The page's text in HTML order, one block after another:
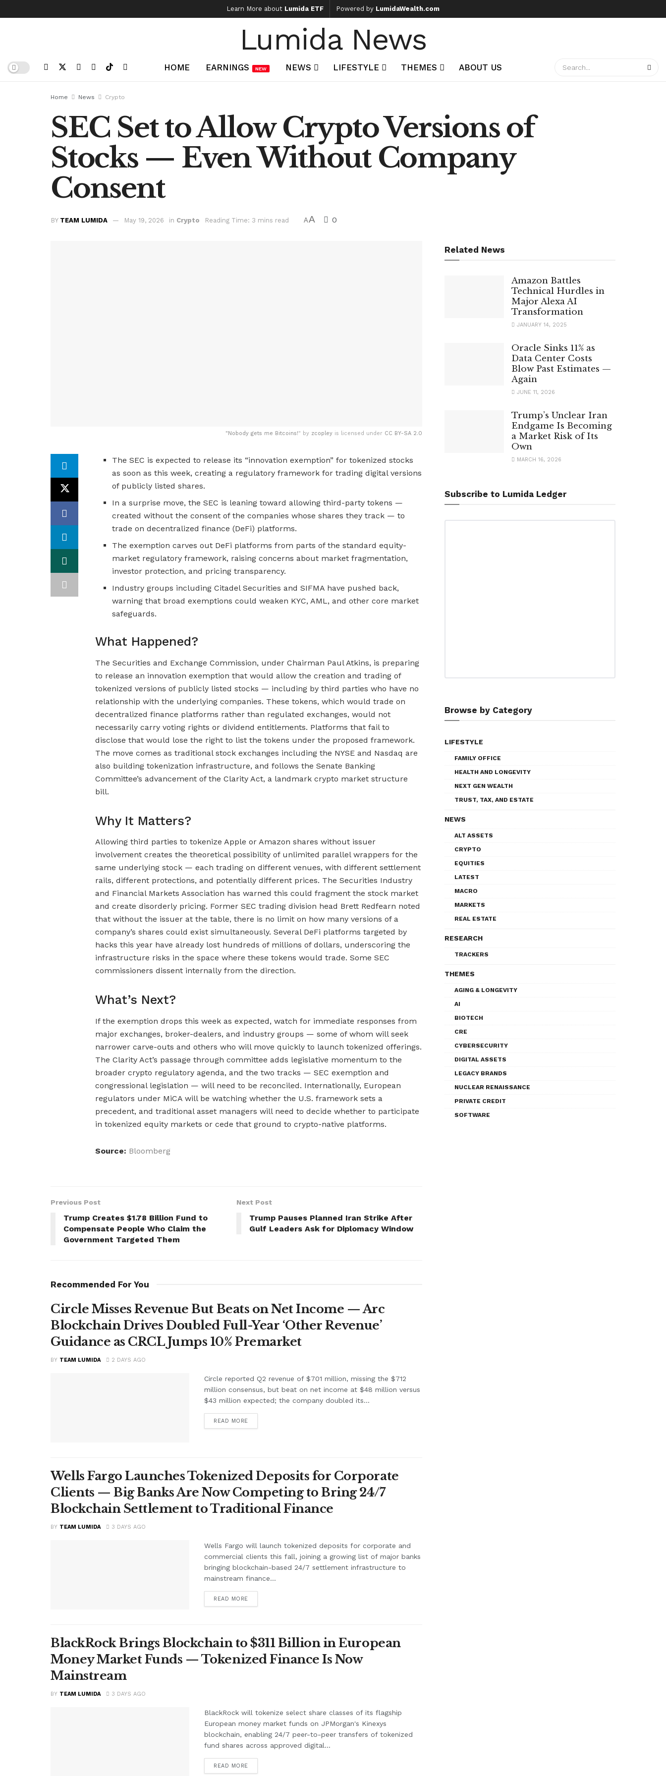
Learn More about Lumida ETF Powered by LumidaWealth.com
Lumida News
HOME EARNINGS NEW NEWS LIFESTYLE THEMES ABOUT US
Home News Crypto
SEC Set to Allow Crypto Versions of
Stocks — Even Without Company
Consent
BY TEAM LUMIDA May 19, 2026 in Crypto Reading Time: 3 mins read AA 0
" Nobody gets me Bitcoins!" by zcopley is licensed under CC BY-SA 2.0
The SEC is expected to release its “innovation exemption” for tokenized stocks
as soon as this week, creating a regulatory framework for trading digital versions
of publicly listed shares.
In a surprise move, the SEC is leaning toward allowing third-party tokens —
created without the consent of the companies whose shares they track — to
trade on decentralized finance (DeFi) platforms.
The exemption carves out DeFi platforms from parts of the standard equity-
market regulatory framework, raising concerns about market fragmentation,
investor protection, and pricing transparency.
Industry groups including Citadel Securities and SIFMA have pushed back,
warning that broad exemptions could weaken KYC, AML, and other core market
safeguards.
What Happened?
The Securities and Exchange Commission, under Chairman Paul Atkins, is preparing
to release an innovation exemption that would allow the creation and trading of
tokenized versions of publicly listed stocks — including by third parties who have no
relationship with the underlying companies. These tokens, which would trade on
decentralized finance platforms rather than regulated exchanges, would not
necessarily carry voting rights or dividend entitlements. Platforms that fail to
disclose that would lose the right to list the tokens under the proposed framework.
The move comes as traditional stock exchanges including the NYSE and Nasdaq are
also building tokenization infrastructure, and follows the Senate Banking
Committee’s advancement of the Clarity Act, a landmark crypto market structure
bill.
Why It Matters?
Allowing third parties to tokenize Apple or Amazon shares without issuer
involvement creates the theoretical possibility of unlimited parallel wrappers for the
same underlying stock — each trading on different venues, with different settlement
rails, different protections, and potentially different prices. The Securities Industry
and Financial Markets Association has warned this could fragment the stock market
and create disorderly pricing. Former SEC trading division head Brett Redfearn noted
that without the issuer at the table, there is no limit on how many versions of a
company’s shares could exist simultaneously. Several DeFi platforms targeted by
hacks this year have already lost hundreds of millions of dollars, underscoring the
infrastructure risks in the space where these tokens would trade. Some SEC
commissioners dissent internally from the direction.
What’s Next?
If the exemption drops this week as expected, watch for immediate responses from
major exchanges, broker-dealers, and industry groups — some of whom will seek
narrower carve-outs and others who will move quickly to launch tokenized offerings.
The Clarity Act’s passage through committee adds legislative momentum to the
broader crypto regulatory agenda, and the two tracks — SEC exemption and
congressional legislation — will need to be reconciled. Internationally, European
regulators under MiCA will be watching whether the U.S. framework sets a
precedent, and traditional asset managers will need to decide whether to participate
in tokenized equity markets or cede that ground to crypto-native platforms.
Source: Bloomberg
Previous Post
Trump Creates $1.78 Billion Fund to
Compensate People Who Claim the
Government Targeted Them
Next Post
Trump Pauses Planned Iran Strike After
Gulf Leaders Ask for Diplomacy Window
Recommended For You
Circle Misses Revenue But Beats on Net Income — Arc
Blockchain Drives Doubled Full-Year ‘Other Revenue’
Guidance as CRCL Jumps 10% Premarket
BY TEAM LUMIDA 2 DAYS AGO
Circle reported Q2 revenue of $701 million, missing the $712
million consensus, but beat on net income at $48 million versus
$43 million expected; the company doubled its...
READ MORE
Wells Fargo Launches Tokenized Deposits for Corporate
Clients — Big Banks Are Now Competing to Bring 24/7
Blockchain Settlement to Traditional Finance
BY TEAM LUMIDA 3 DAYS AGO
Wells Fargo will launch tokenized deposits for corporate and
commercial clients this fall, joining a growing list of major banks
bringing blockchain-based 24/7 settlement infrastructure to
mainstream finance...
READ MORE
BlackRock Brings Blockchain to $311 Billion in European
Money Market Funds — Tokenized Finance Is Now
Mainstream
BY TEAM LUMIDA 3 DAYS AGO
BlackRock will tokenize select share classes of its flagship
European money market funds on JPMorgan's Kinexys
blockchain, enabling 24/7 peer-to-peer transfers of tokenized
fund shares across approved digital...
READ MORE
Related News
Amazon Battles
Technical Hurdles in
Major Alexa AI
Transformation
JANUARY 14, 2025
Oracle Sinks 11% as
Data Center Costs
Blow Past Estimates —
Again
JUNE 11, 2026
Trump’s Unclear Iran
Endgame Is Becoming
a Market Risk of Its
Own
MARCH 16, 2026
Subscribe to Lumida Ledger
Browse by Category
LIFESTYLE
FAMILY OFFICE
HEALTH AND LONGEVITY
NEXT GEN WEALTH
TRUST, TAX, AND ESTATE
NEWS
ALT ASSETS
CRYPTO
EQUITIES
LATEST
MACRO
MARKETS
REAL ESTATE
RESEARCH
TRACKERS
THEMES
AGING & LONGEVITY
AI
BIOTECH
CRE
CYBERSECURITY
DIGITAL ASSETS
LEGACY BRANDS
NUCLEAR RENAISSANCE
PRIVATE CREDIT
SOFTWARE